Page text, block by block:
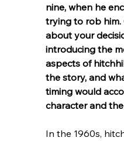
nine, when he
trying to rob him.
about your
introducing the
aspects of
the story, and
timing would
character and
In the 1960s,